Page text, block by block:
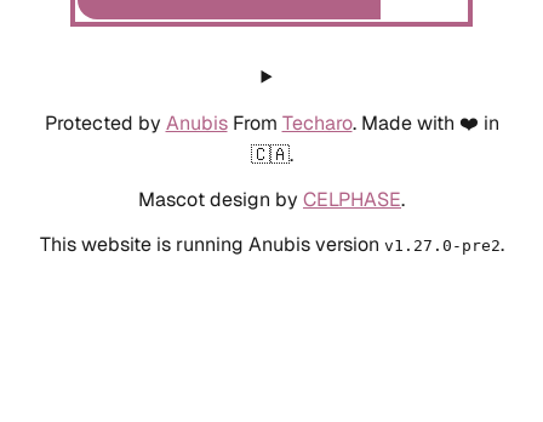
Protected by AnubisFrom Techaro. Made with ❤️ in
🇨🇦.
Mascot design by CELPHASE.
This website is running Anubis version v1.27.0-pre2.